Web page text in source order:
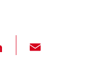
Li